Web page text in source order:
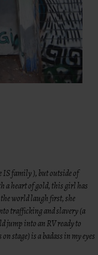
IS family ), but outside of
a heart of gold, this girl has
world laugh first, she
trafficking and slavery (a
jump into an RV ready to
stage) is a badass in my eyes